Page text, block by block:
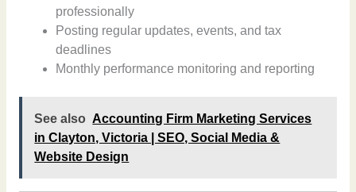
professionally
Posting regular updates, events, and tax
deadlines
Monthly performance monitoring and reporting
See also Accounting Firm Marketing Services
in Clayton, Victoria | SEO, Social Media &
Website Design